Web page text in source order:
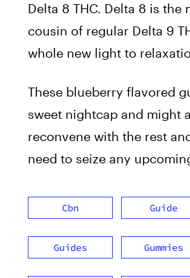
Delta 8 THC. Delta 8 is the
cousin of regular Delta 9
whole new light to
These blueberry flavored
sweet nightcap and might
reconvene with the rest
need to seize any
Cbn Guide
Guides Gummies